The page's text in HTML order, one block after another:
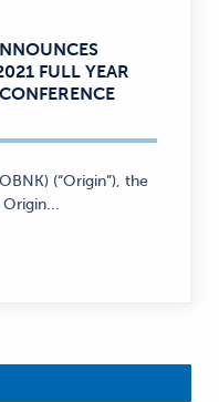
FULL YEAR
(“Origin”), the